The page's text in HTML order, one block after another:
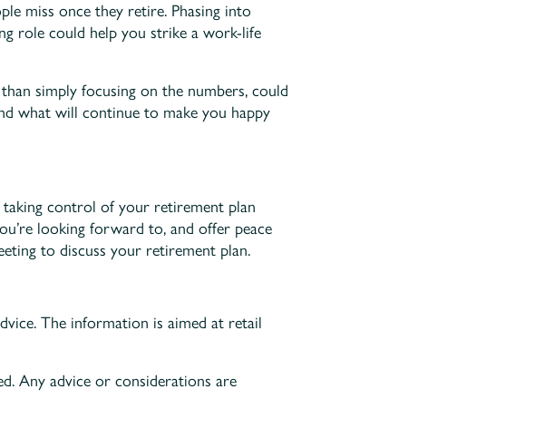
miss once they retire. Phasing into
role could help you strike a work-life
simply focusing on the numbers, could
what will continue to make you happy
control of your retirement plan
looking forward to, and offer peace
to discuss your retirement plan.
The information is aimed at retail
Any advice or considerations are